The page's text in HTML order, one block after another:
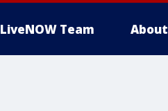
LiveNOW Team About